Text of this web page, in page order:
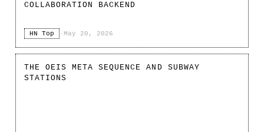
COLLABORATION BACKEND
HN Top · May 20, 2026
THE OEIS META SEQUENCE AND SUBWAY
STATIONS